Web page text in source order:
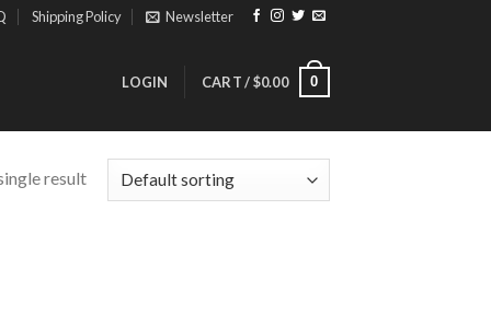
Shipping Policy Newsletter
LOGIN CART /$0.00 0
result